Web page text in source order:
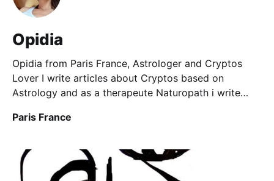
Opidia
Opidia from Paris France, Astrologer and Cryptos
Lover I write articles about Cryptos based on
Astrology and as a therapeute Naturopath i write
Paris France